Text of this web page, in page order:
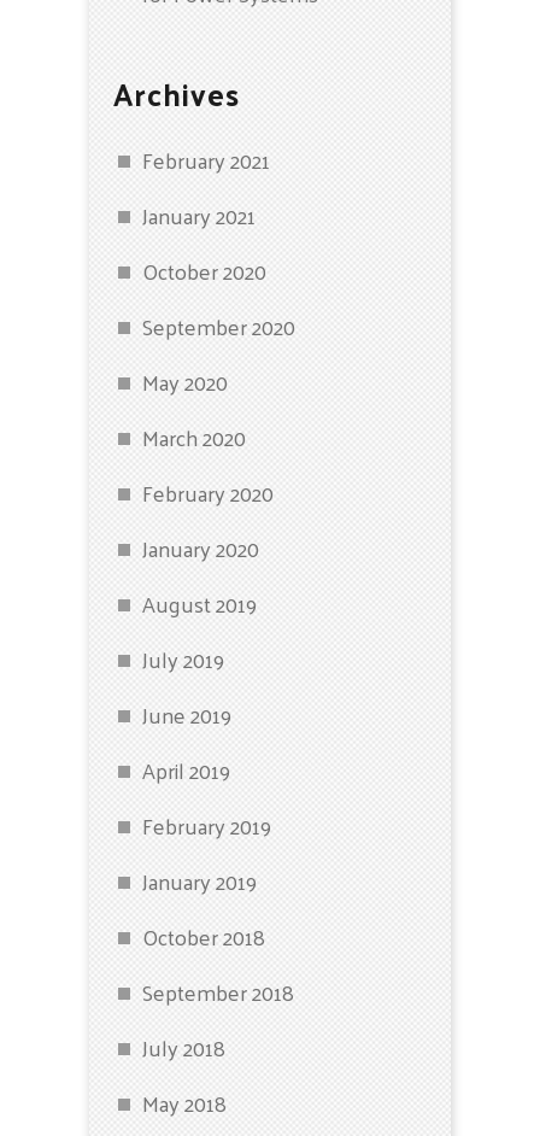
Archives
February 2021
January 2021
October 2020
September 2020
May 2020
March 2020
February 2020
January 2020
August 2019
July 2019
June 2019
April 2019
February 2019
January 2019
October 2018
September 2018
July 2018
May 2018